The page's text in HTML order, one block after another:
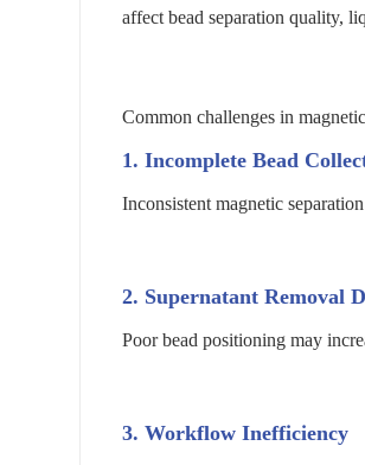
affect bead separation quality,
Common challenges in
1. Incomplete Bead
Inconsistent magnetic
2. Supernatant Removal
Poor bead positioning may
3. Workflow Inefficiency